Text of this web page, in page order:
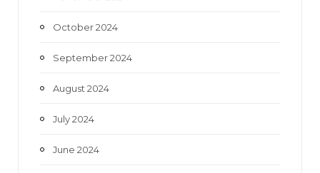
October 2024
September 2024
August 2024
July 2024
June 2024